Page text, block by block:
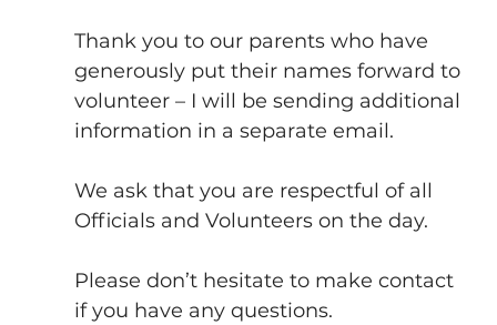
Thank you to our parents who have
generously put their names forward to
volunteer – I will be sending additional
information in a separate email.
We ask that you are respectful of all
Officials and Volunteers on the day.
Please don’t hesitate to make contact
if you have any questions.